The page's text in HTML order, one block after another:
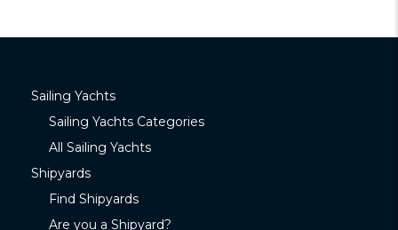
Sailing Yachts
Sailing Yachts Categories
All Sailing Yachts
Shipyards
Find Shipyards
Are you a Shipyard?